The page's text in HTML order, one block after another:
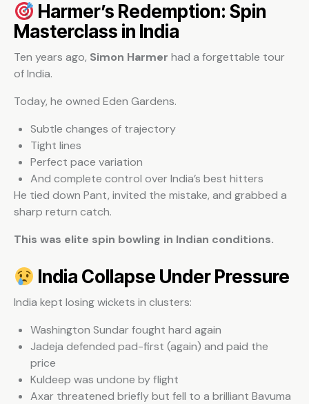
Harmer’s Redemption: Spin
Masterclass in India
Ten years ago, Simon Harmer had a forgettable tour
of India.
Today, he owned Eden Gardens.
Subtle changes of trajectory
Tight lines
Perfect pace variation
And complete control over India’s best hitters
He tied down Pant, invited the mistake, and grabbed a
sharp return catch.
This was elite spin bowling in Indian conditions.
India Collapse Under Pressure
India kept losing wickets in clusters:
Washington Sundar fought hard again
Jadeja defended pad-first (again) and paid the
price
Kuldeep was undone by flight
Axar threatened briefly but fell to a brilliant Bavuma